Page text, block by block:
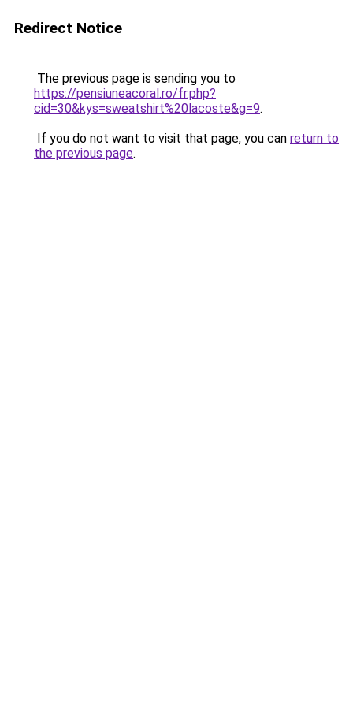
Redirect Notice
The previous page is sending you to
https://pensiuneacoral.ro/fr.php?
cid=30&kys=sweatshirt%20lacoste&g=9.
If you do not want to visit that page, you can return to
the previous page.